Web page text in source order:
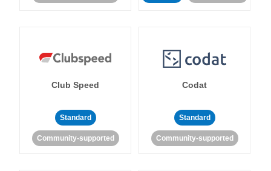
Club Speed
Standard
Community-supported
Codat
Standard
Community-supported